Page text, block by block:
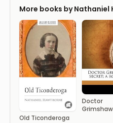
More books by Nathaniel
Old Ticonderoga
Doctor